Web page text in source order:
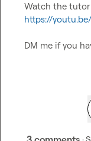
Watch the
https://
DM me if you
·